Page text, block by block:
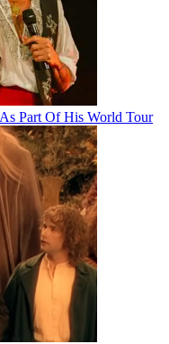
Part Of His World Tour